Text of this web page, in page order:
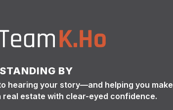
BY
hearing your story—and helping you make
real estate with clear-eyed confidence.